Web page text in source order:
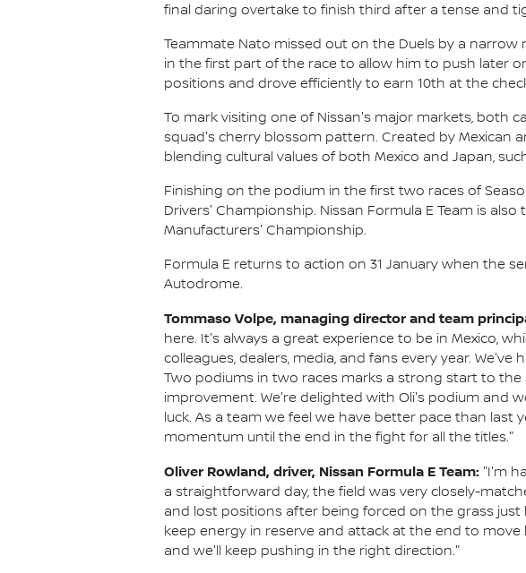
final daring overtake to finish third after a tense and
Teammate Nato missed out on the Duels by a narrow
in the first part of the race to allow him to push later
positions and drove efficiently to earn 10th at the
To mark visiting one of Nissan's major markets, both
squad's cherry blossom pattern. Created by Mexican
blending cultural values of both Mexico and Japan,
Finishing on the podium in the first two races of
Drivers' Championship. Nissan Formula E Team is
Manufacturers' Championship.
Formula E returns to action on 31 January when the
Autodrome.
Tommaso Volpe, managing director and team
here. It's always a great experience to be in Mexico,
colleagues, dealers, media, and fans every year.
Two podiums in two races marks a strong start to the
improvement. We're delighted with Oli's podium and
luck. As a team we feel we have better pace than
momentum until the end in the fight for all the titles."
Oliver Rowland, driver, Nissan Formula E Team: "I'm
a straightforward day, the field was very closely-
and lost positions after being forced on the grass just
keep energy in reserve and attack at the end to
and we'll keep pushing in the right direction."